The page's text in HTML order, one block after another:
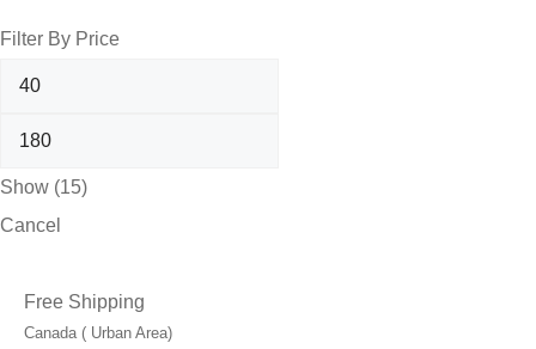
Filter By Price
Show (15)
Cancel
Free Shipping
Canada ( Urban Area)